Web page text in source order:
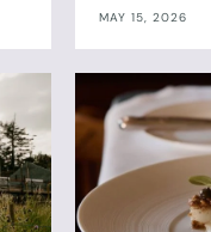
MAY 15, 2026